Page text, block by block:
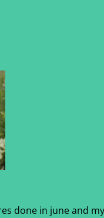
done in june and